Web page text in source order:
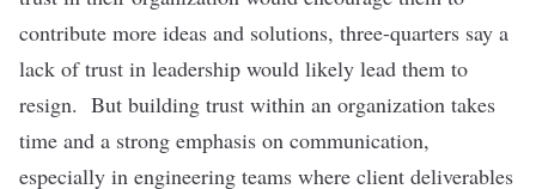
contribute more ideas and solutions, three-quarters say a
lack of trust in leadership would likely lead them to
resign. But building trust within an organization takes
time and a strong emphasis on communication,
especially in engineering teams where client deliverables